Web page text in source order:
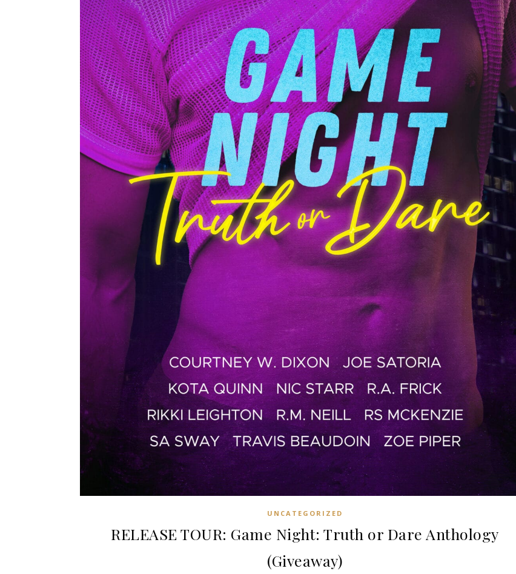
UNCATEGORIZED
RELEASE TOUR: Game Night: Truth or Dare Anthology
(Giveaway)